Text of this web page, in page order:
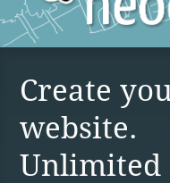
Create
website.
Unlimited